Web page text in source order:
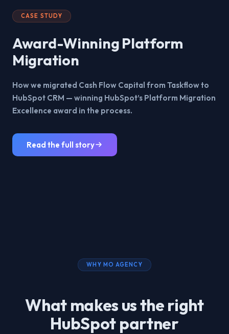
CASE STUDY
Award-Winning Platform
Migration
How we migrated Cash Flow Capital from Taskflow to
HubSpot CRM — winning HubSpot’s Platform Migration
Excellence award in the process.
Read the full story
WHY MO AGENCY
What makes us the right
HubSpot partner